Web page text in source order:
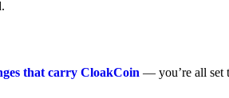
that carry CloakCoin — you’re all set